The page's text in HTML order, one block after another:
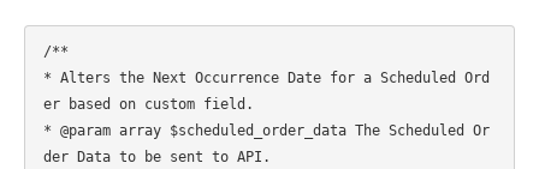
/**
* Alters the Next Occurrence Date for a Scheduled Ord
er based on custom field.
* @param array $scheduled_order_data The Scheduled Or
der Data to be sent to API.